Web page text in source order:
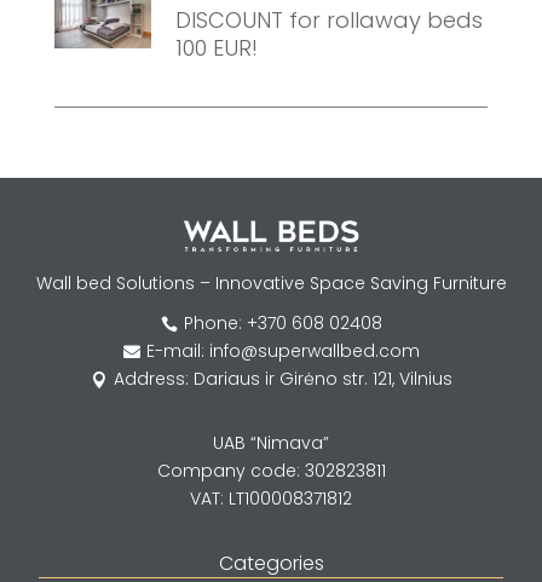
DISCOUNT for rollaway beds
100 EUR!
Wall bed Solutions – Innovative Space Saving Furniture
 Phone: +370 608 02408
 E-mail: info@superwallbed.com
 Address: Dariaus ir Girėno str. 121, Vilnius
UAB “Nimava”
Company code: 302823811
VAT: LT100008371812
Categories